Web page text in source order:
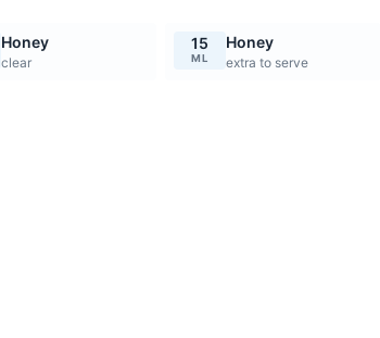
Honey
clear
15
ML
Honey
extra to serve